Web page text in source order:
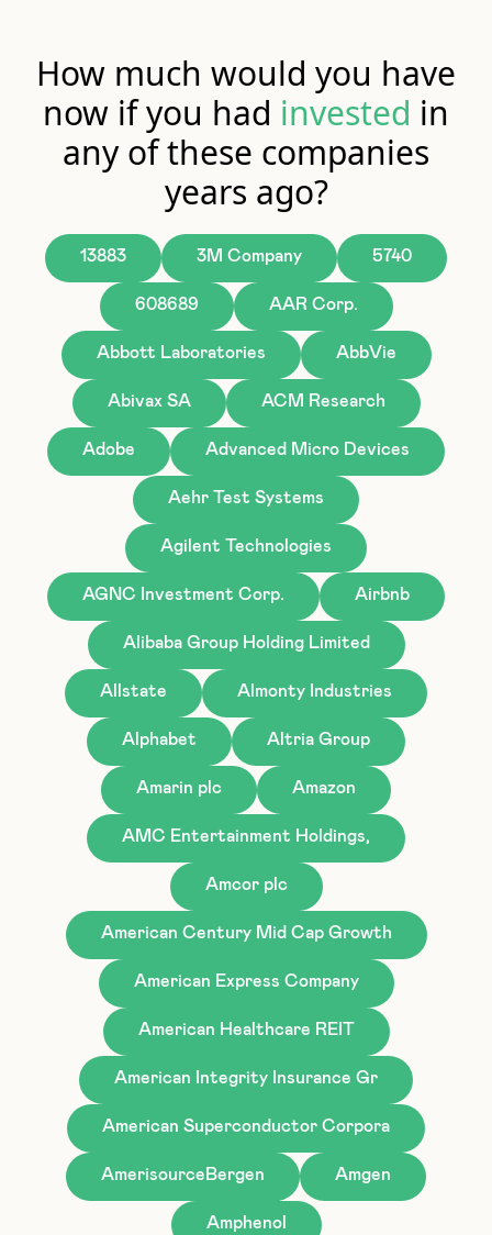
How much would you have
now if you had invested in
any of these companies
years ago?
13883 3M Company 5740
608689 AAR Corp.
Abbott Laboratories AbbVie
Abivax SA ACM Research
Adobe Advanced Micro Devices
Aehr Test Systems
Agilent Technologies
AGNC Investment Corp. Airbnb
Alibaba Group Holding Limited
Allstate Almonty Industries
Alphabet Altria Group
Amarin plc Amazon
AMC Entertainment Holdings,
Amcor plc
American Century Mid Cap Growth
American Express Company
American Healthcare REIT
American Integrity Insurance Gr
American Superconductor Corpora
AmerisourceBergen Amgen
Amphenol